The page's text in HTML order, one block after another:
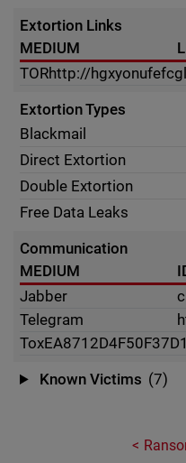
Extortion Links
MEDIUM
TORhttp://
Extortion Types
Blackmail
Direct Extortion
Double Extortion
Free Data Leaks
Communication
MEDIUM
Jabber
Telegram
Tox
Known Victims (7)